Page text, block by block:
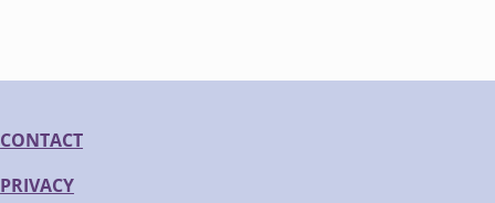
CONTACT
PRIVACY